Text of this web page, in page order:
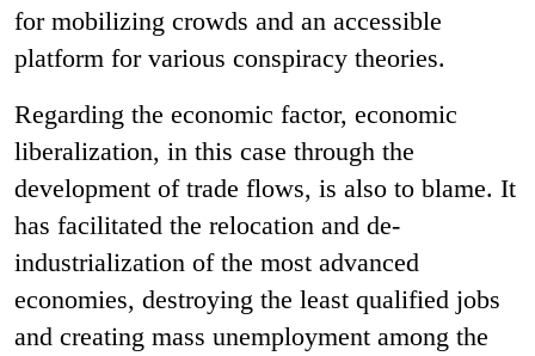
for mobilizing crowds and an accessible
platform for various conspiracy theories.
Regarding the economic factor, economic
liberalization, in this case through the
development of trade flows, is also to blame. It
has facilitated the relocation and de-
industrialization of the most advanced
economies, destroying the least qualified jobs
and creating mass unemployment among the